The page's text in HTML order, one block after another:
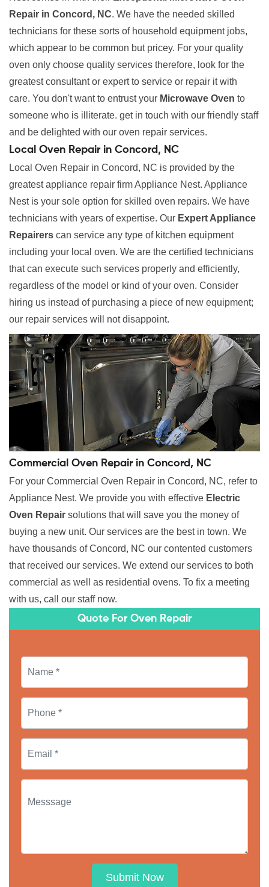
Repair in Concord, NC. We have the needed skilled
technicians for these sorts of household equipment jobs,
which appear to be common but pricey. For your quality
oven only choose quality services therefore, look for the
greatest consultant or expert to service or repair it with
care. You don't want to entrust your Microwave Oven to
someone who is illiterate. get in touch with our friendly staff
and be delighted with our oven repair services.
Local Oven Repair in Concord, NC
Local Oven Repair in Concord, NC is provided by the
greatest appliance repair firm Appliance Nest. Appliance
Nest is your sole option for skilled oven repairs. We have
technicians with years of expertise. Our Expert Appliance
Repairers can service any type of kitchen equipment
including your local oven. We are the certified technicians
that can execute such services properly and efficiently,
regardless of the model or kind of your oven. Consider
hiring us instead of purchasing a piece of new equipment;
our repair services will not disappoint.
Commercial Oven Repair in Concord, NC
For your Commercial Oven Repair in Concord, NC, refer to
Appliance Nest. We provide you with effective Electric
Oven Repair solutions that will save you the money of
buying a new unit. Our services are the best in town. We
have thousands of Concord, NC our contented customers
that received our services. We extend our services to both
commercial as well as residential ovens. To fix a meeting
with us, call our staff now.
Quote For Oven Repair
Submit Now